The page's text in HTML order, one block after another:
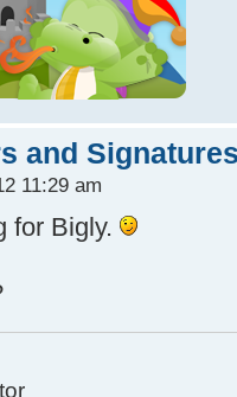
and
11:29 am
for Bigly.